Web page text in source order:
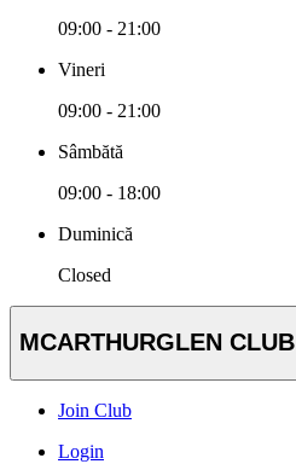
09:00 - 21:00
Vineri
09:00 - 21:00
Sâmbătă
09:00 - 18:00
Duminică
Closed
MCARTHURGLEN CLUB
Join Club
Login